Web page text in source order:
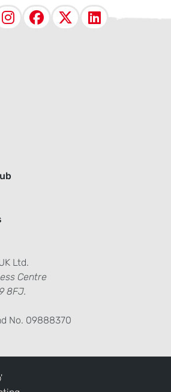
Instagram
Facebook
X
Ltd.
Centre
8FJ.
No. 09888370